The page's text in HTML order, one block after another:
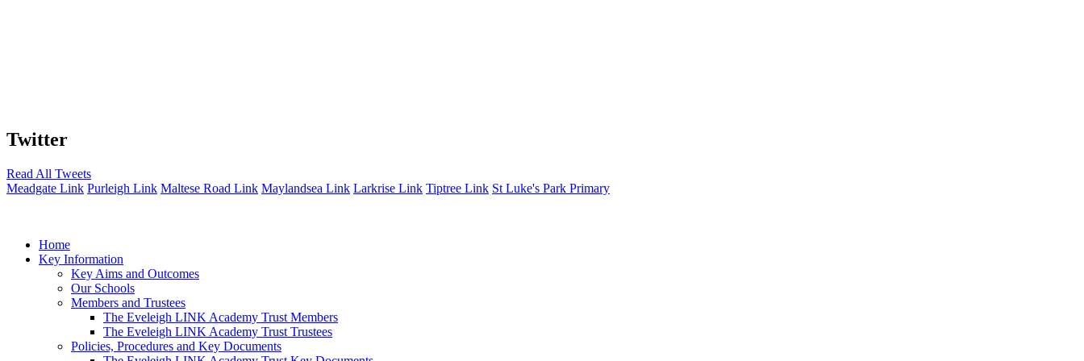
Twitter
Read All Tweets
Meadgate Link Purleigh Link Maltese Road Link Maylandsea Link Larkrise Link Tiptree Link St Luke's Park Primary
Home
Key Information
Key Aims and Outcomes
Our Schools
Members and Trustees
The Eveleigh LINK Academy Trust Members
The Eveleigh LINK Academy Trust Trustees
Policies, Procedures and Key Documents